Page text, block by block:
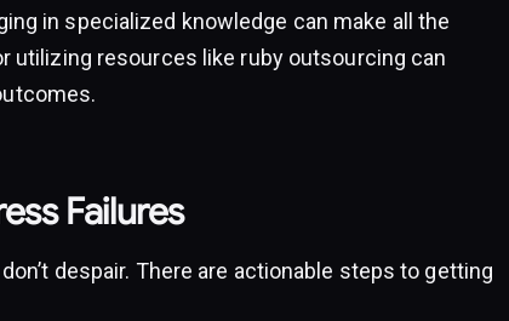
in specialized knowledge can make all the
utilizing resources like ruby outsourcing can
Failures
despair. There are actionable steps to getting